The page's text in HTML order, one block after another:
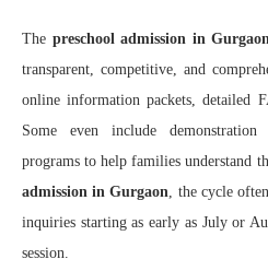
The preschool admission in
transparent, competitive, and
online information packets, detailed
Some even include
programs to help families understand
admission in Gurgaon, the cycle
inquiries starting as early as July or
session.